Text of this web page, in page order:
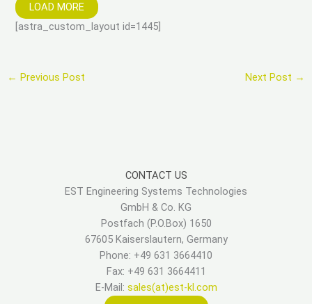
LOAD MORE
[astra_custom_layout id=1445]
← Previous Post Next Post →
CONTACT US
EST Engineering Systems Technologies
GmbH & Co. KG
Postfach (P.O.Box) 1650
67605 Kaiserslautern, Germany
Phone: +49 631 3664410
Fax: +49 631 3664411
E-Mail: sales(at)est-kl.com